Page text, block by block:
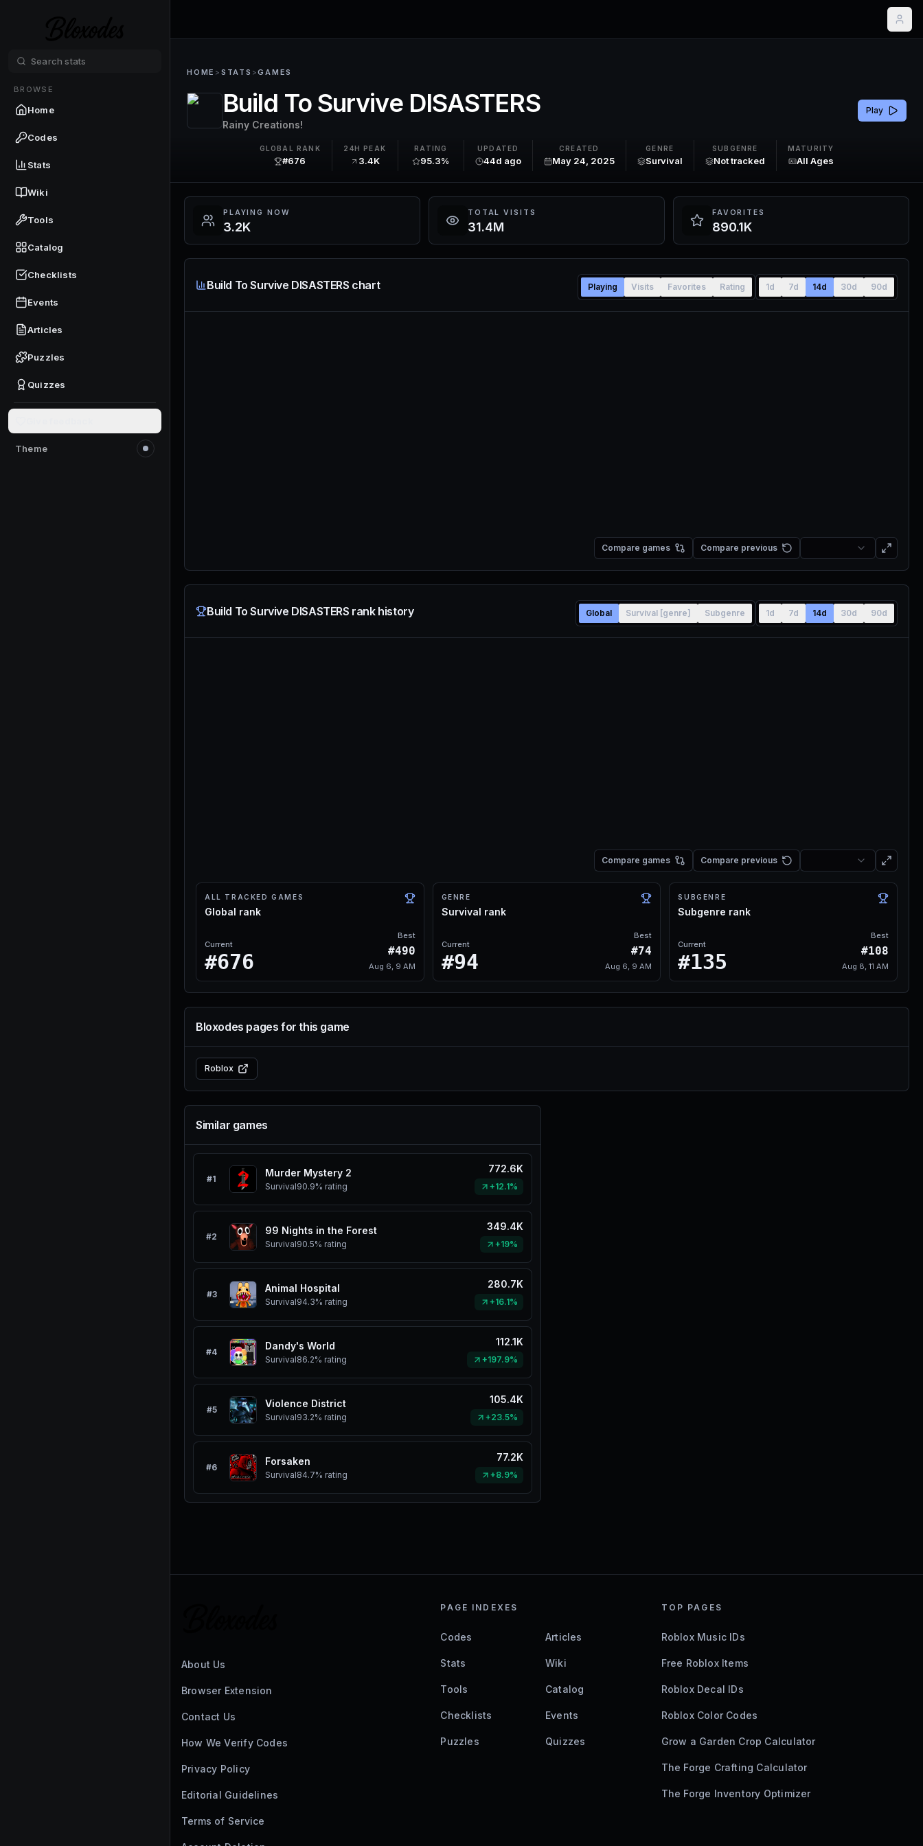
BROWSE
Home
Codes
Stats
Wiki
Tools
Catalog
Checklists
Events
Articles
Puzzles
Quizzes
Theme
Switch to light mode
HOME > STATS >GAMES
Build To Survive DISASTERS
Rainy Creations!
Play
GLOBAL RANK
#676
24H PEAK
3.4K
RATING
95.3%
UPDATED
44d ago
CREATED
May 24, 2025
GENRE
Survival
SUBGENRE
Not tracked
MATURITY
All Ages
PLAYING NOW
3.2K
TOTAL VISITS
31.4M
FAVORITES
890.1K
Build To Survive DISASTERS chart Playing Visits Favorites Rating 1d 7d 14d 30d 90d
Compare games Compare previous
Build To Survive DISASTERS rank history Global Survival [genre] Subgenre 1d 7d 14d 30d 90d
Compare games Compare previous
ALL TRACKED GAMES
Global rank
Current
#676
Best
#490
Aug 6, 9 AM
GENRE
Survival rank
Current
#94
Best
#74
Aug 6, 9 AM
SUBGENRE
Subgenre rank
Current
#135
Best
#108
Aug 8, 11 AM
Bloxodes pages for this game
Roblox
Similar games
#1
Murder Mystery 2
Survival90.9% rating
772.6K
+12.1%
#2
99 Nights in the Forest
Survival90.5% rating
349.4K
+19%
#3
Animal Hospital
Survival94.3% rating
280.7K
+16.1%
#4
Dandy's World
Survival86.2% rating
112.1K
+197.9%
#5
Violence District
Survival93.2% rating
105.4K
+23.5%
#6
Forsaken
Survival84.7% rating
77.2K
+8.9%
About Us
Browser Extension
Contact Us
How We Verify Codes
Privacy Policy
Editorial Guidelines
Terms of Service
PAGE INDEXES
Codes Articles
Stats Wiki
Tools Catalog
Checklists Events
Puzzles Quizzes
TOP PAGES
Roblox Music IDs
Free Roblox Items
Roblox Decal IDs
Roblox Color Codes
Grow a Garden Crop Calculator
The Forge Crafting Calculator
The Forge Inventory Optimizer